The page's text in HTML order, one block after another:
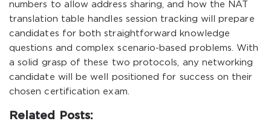
numbers to allow address sharing, and how the NAT
translation table handles session tracking will prepare
candidates for both straightforward knowledge
questions and complex scenario-based problems. With
a solid grasp of these two protocols, any networking
candidate will be well positioned for success on their
chosen certification exam.
Related Posts: